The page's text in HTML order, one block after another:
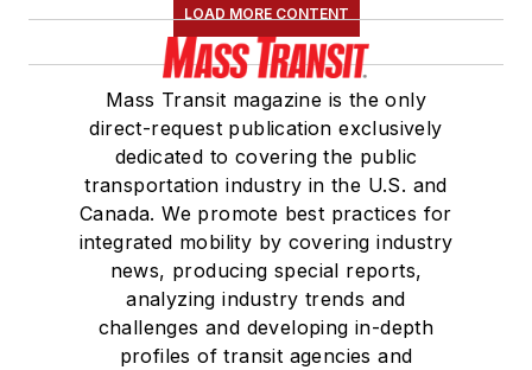
LOAD MORE CONTENT
Mass Transit magazine is the only
direct-request publication exclusively
dedicated to covering the public
transportation industry in the U.S. and
Canada. We promote best practices for
integrated mobility by covering industry
news, producing special reports,
analyzing industry trends and
challenges and developing in-depth
profiles of transit agencies and